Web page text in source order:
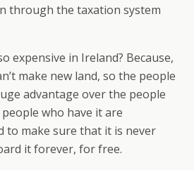
through the taxation system
expensive in Ireland? Because,
make new land, so the people
advantage over the people
who have it are
to make sure that it is never
it forever, for free.